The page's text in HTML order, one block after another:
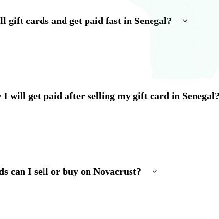
gift cards and get paid fast in Senegal?
I will get paid after selling my gift card in Senegal?
can I sell or buy on Novacrust?